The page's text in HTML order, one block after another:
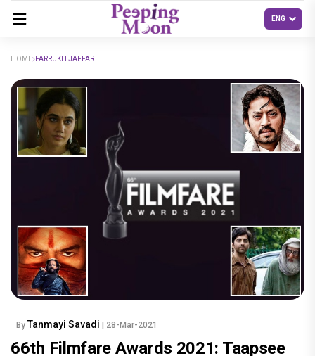
HOME FARRUKH JAFFAR
By Tanmayi Savadi | 28-Mar-2021
66th Filmfare Awards 2021: Taapsee